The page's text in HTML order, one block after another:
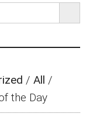
/All /
the Day